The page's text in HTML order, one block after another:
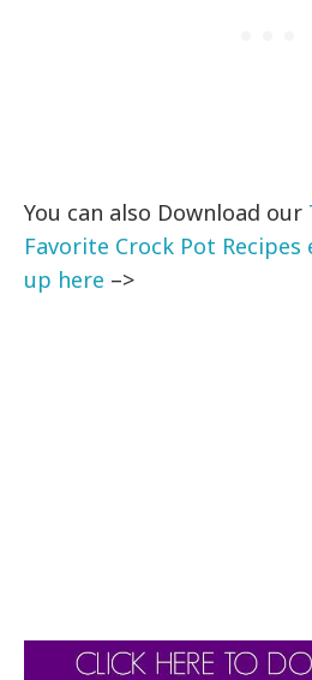
You can also Download our
Favorite Crock Pot
up here –>